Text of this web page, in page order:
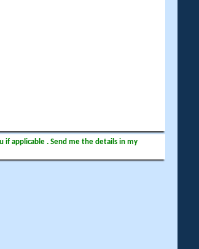
if applicable . Send me the details in my